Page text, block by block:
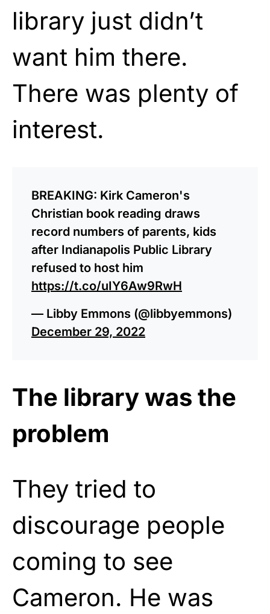
library just didn’t
want him there.
There was plenty of
interest.
BREAKING: Kirk Cameron's
Christian book reading draws
record numbers of parents, kids
after Indianapolis Public Library
refused to host him
https://t.co/uIY6Aw9RwH
— Libby Emmons (@libbyemmons)
December 29, 2022
The library was the
problem
They tried to
discourage people
coming to see
Cameron. He was